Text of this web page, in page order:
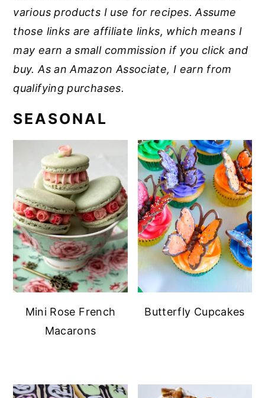
various products I use for recipes. Assume
those links are affiliate links, which means I
may earn a small commission if you click and
buy. As an Amazon Associate, I earn from
qualifying purchases.
SEASONAL
Mini Rose French
Macarons
Butterfly Cupcakes